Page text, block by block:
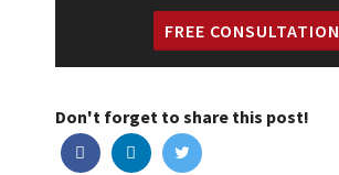
FREE CONSULTATION
Don't forget to share this post!